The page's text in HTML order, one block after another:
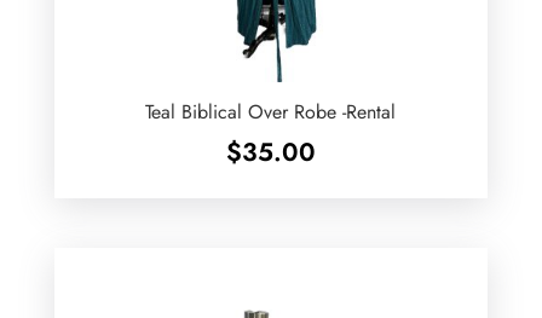
Teal Biblical Over Robe -Rental
$35.00